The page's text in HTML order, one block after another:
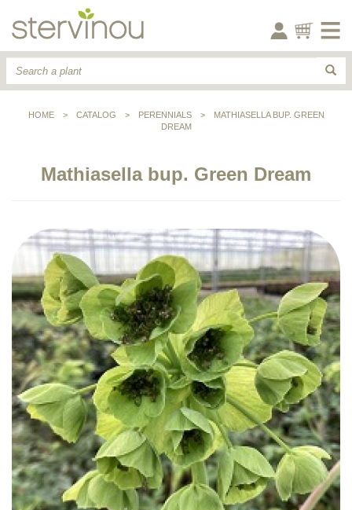
HOME > CATALOG > PERENNIALS >
MATHIASELLA BUP. GREEN
DREAM
Mathiasella bup. Green Dream